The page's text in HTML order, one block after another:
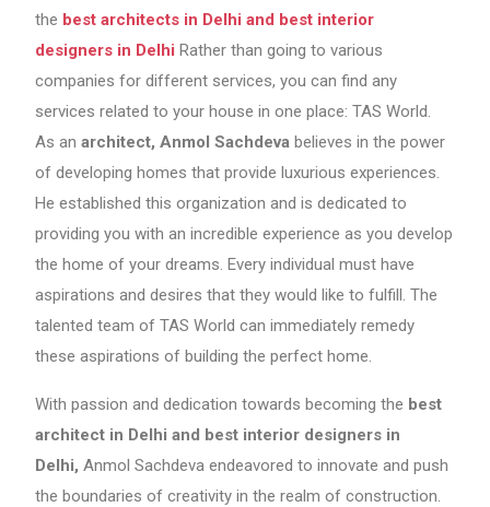
the best architects in Delhi and best interior
designers in Delhi Rather than going to various
companies for different services, you can find any
services related to your house in one place: TAS World.
As an architect, Anmol Sachdevabelieves in the power
of developing homes that provide luxurious experiences.
He established this organization and is dedicated to
providing you with an incredible experience as you develop
the home of your dreams. Every individual must have
aspirations and desires that they would like to fulfill. The
talented team of TAS World can immediately remedy
these aspirations of building the perfect home.
With passion and dedication towards becoming the best
architect in Delhi and best interior designers in
Delhi,Anmol Sachdeva endeavored to innovate and push
the boundaries of creativity in the realm of construction.